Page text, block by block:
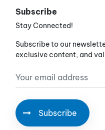
Subscribe
Stay Connected!
Subscribe to our
exclusive content, and